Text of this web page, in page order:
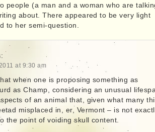
people (a man and a woman who are
about. There appeared to be very light
to her semi-question.
at 9:30 am
when one is proposing something as
as Champ, considering an unusual
of an animal that, given what many
misplaced in, er, Vermont – is not
the point of voiding skull content.